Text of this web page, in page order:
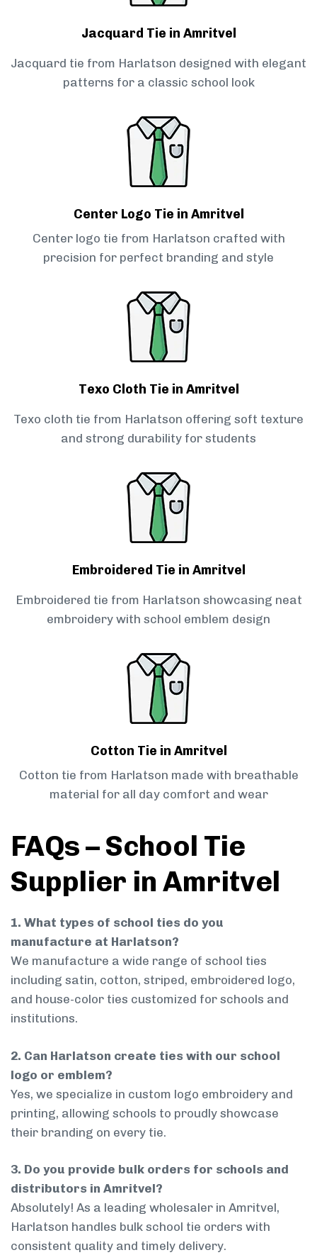
Jacquard Tie in Amritvel
Jacquard tie from Harlatson designed with elegant
patterns for a classic school look
Center Logo Tie in Amritvel
Center logo tie from Harlatson crafted with
precision for perfect branding and style
Texo Cloth Tie in Amritvel
Texo cloth tie from Harlatson offering soft texture
and strong durability for students
Embroidered Tie in Amritvel
Embroidered tie from Harlatson showcasing neat
embroidery with school emblem design
Cotton Tie in Amritvel
Cotton tie from Harlatson made with breathable
material for all day comfort and wear
FAQs – School Tie
Supplier in Amritvel
1. What types of school ties do you
manufacture at Harlatson?
We manufacture a wide range of school ties
including satin, cotton, striped, embroidered logo,
and house-color ties customized for schools and
institutions.
2. Can Harlatson create ties with our school
logo or emblem?
Yes, we specialize in custom logo embroidery and
printing, allowing schools to proudly showcase
their branding on every tie.
3. Do you provide bulk orders for schools and
distributors in Amritvel?
Absolutely! As a leading wholesaler in Amritvel,
Harlatson handles bulk school tie orders with
consistent quality and timely delivery.